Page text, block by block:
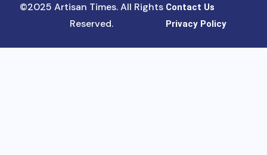
©2025 Artisan Times. All Rights
Reserved.
Contact Us
Privacy Policy